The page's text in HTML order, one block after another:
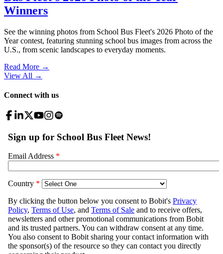
Winners
See the winning photos from School Bus Fleet's 2026 Photo of the
Year contest, featuring stunning school bus images from across the
U.S., from scenic landscapes to everyday moments.
Read More →
View All →
Connect with us